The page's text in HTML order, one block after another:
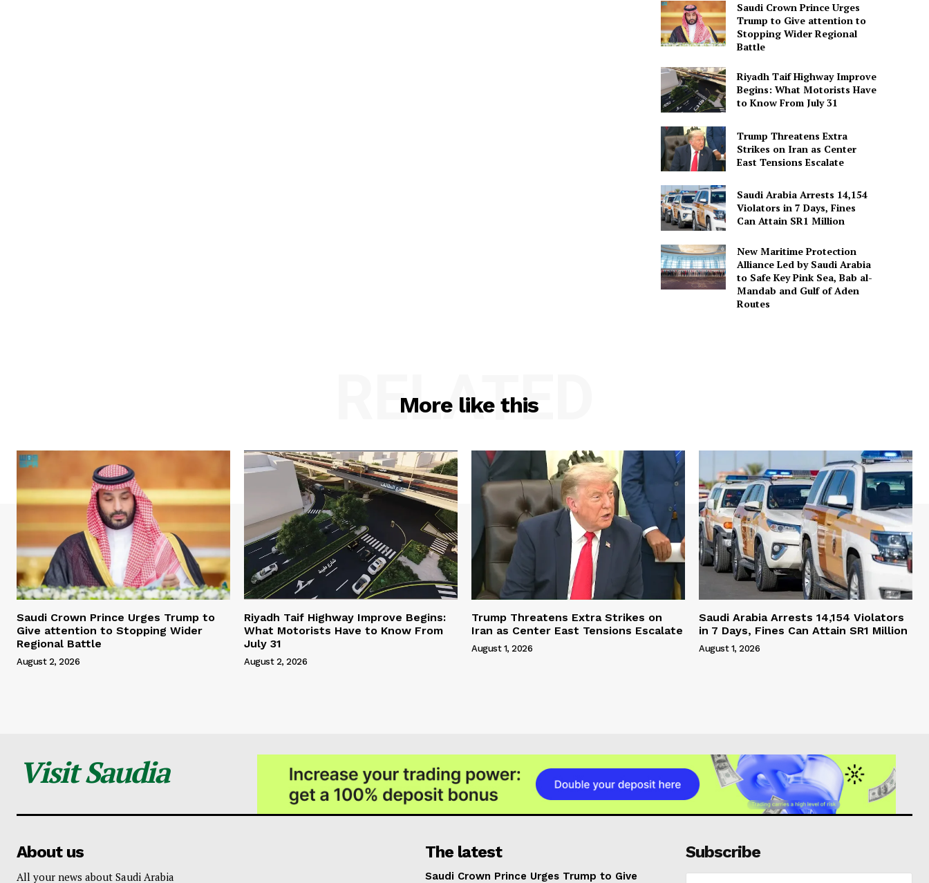
Saudi Crown Prince Urges
Trump to Give attention to
Stopping Wider Regional
Battle
Riyadh Taif Highway Improve
Begins: What Motorists Have
to Know From July 31
Trump Threatens Extra
Strikes on Iran as Center
East Tensions Escalate
Saudi Arabia Arrests 14,154
Violators in 7 Days, Fines
Can Attain SR1 Million
New Maritime Protection
Alliance Led by Saudi Arabia
to Safe Key Pink Sea, Bab al-
Mandab and Gulf of Aden
Routes
More like this
RELATED
Saudi Crown Prince Urges Trump to
Give attention to Stopping Wider
Regional Battle
August 2, 2026
Riyadh Taif Highway Improve Begins:
What Motorists Have to Know From
July 31
August 2, 2026
Trump Threatens Extra Strikes on
Iran as Center East Tensions Escalate
August 1, 2026
Saudi Arabia Arrests 14,154 Violators
in 7 Days, Fines Can Attain SR1 Million
August 1, 2026
Visit Saudia
About us
All your news about Saudi Arabia
The latest
Saudi Crown Prince Urges Trump to Give
Subscribe